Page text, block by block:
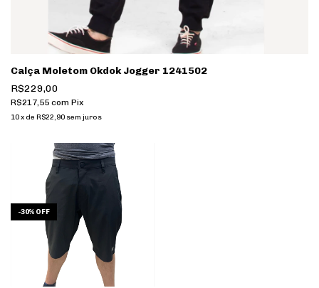
Calça Moletom Okdok Jogger 1241502
R$229,00
R$217,55 com Pix
10x de R$22,90 sem juros
-30% OFF